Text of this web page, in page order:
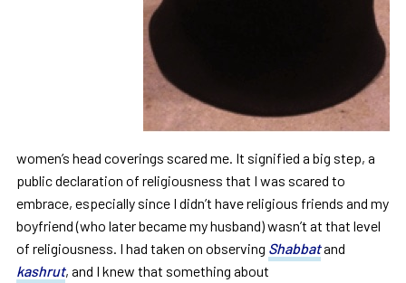
women’s head coverings scared me. It signified a big step, a
public declaration of religiousness that I was scared to
embrace, especially since I didn’t have religious friends and my
boyfriend (who later became my husband) wasn’t at that level
of religiousness. I had taken on observing Shabbatand
kashrut, and I knew that something about